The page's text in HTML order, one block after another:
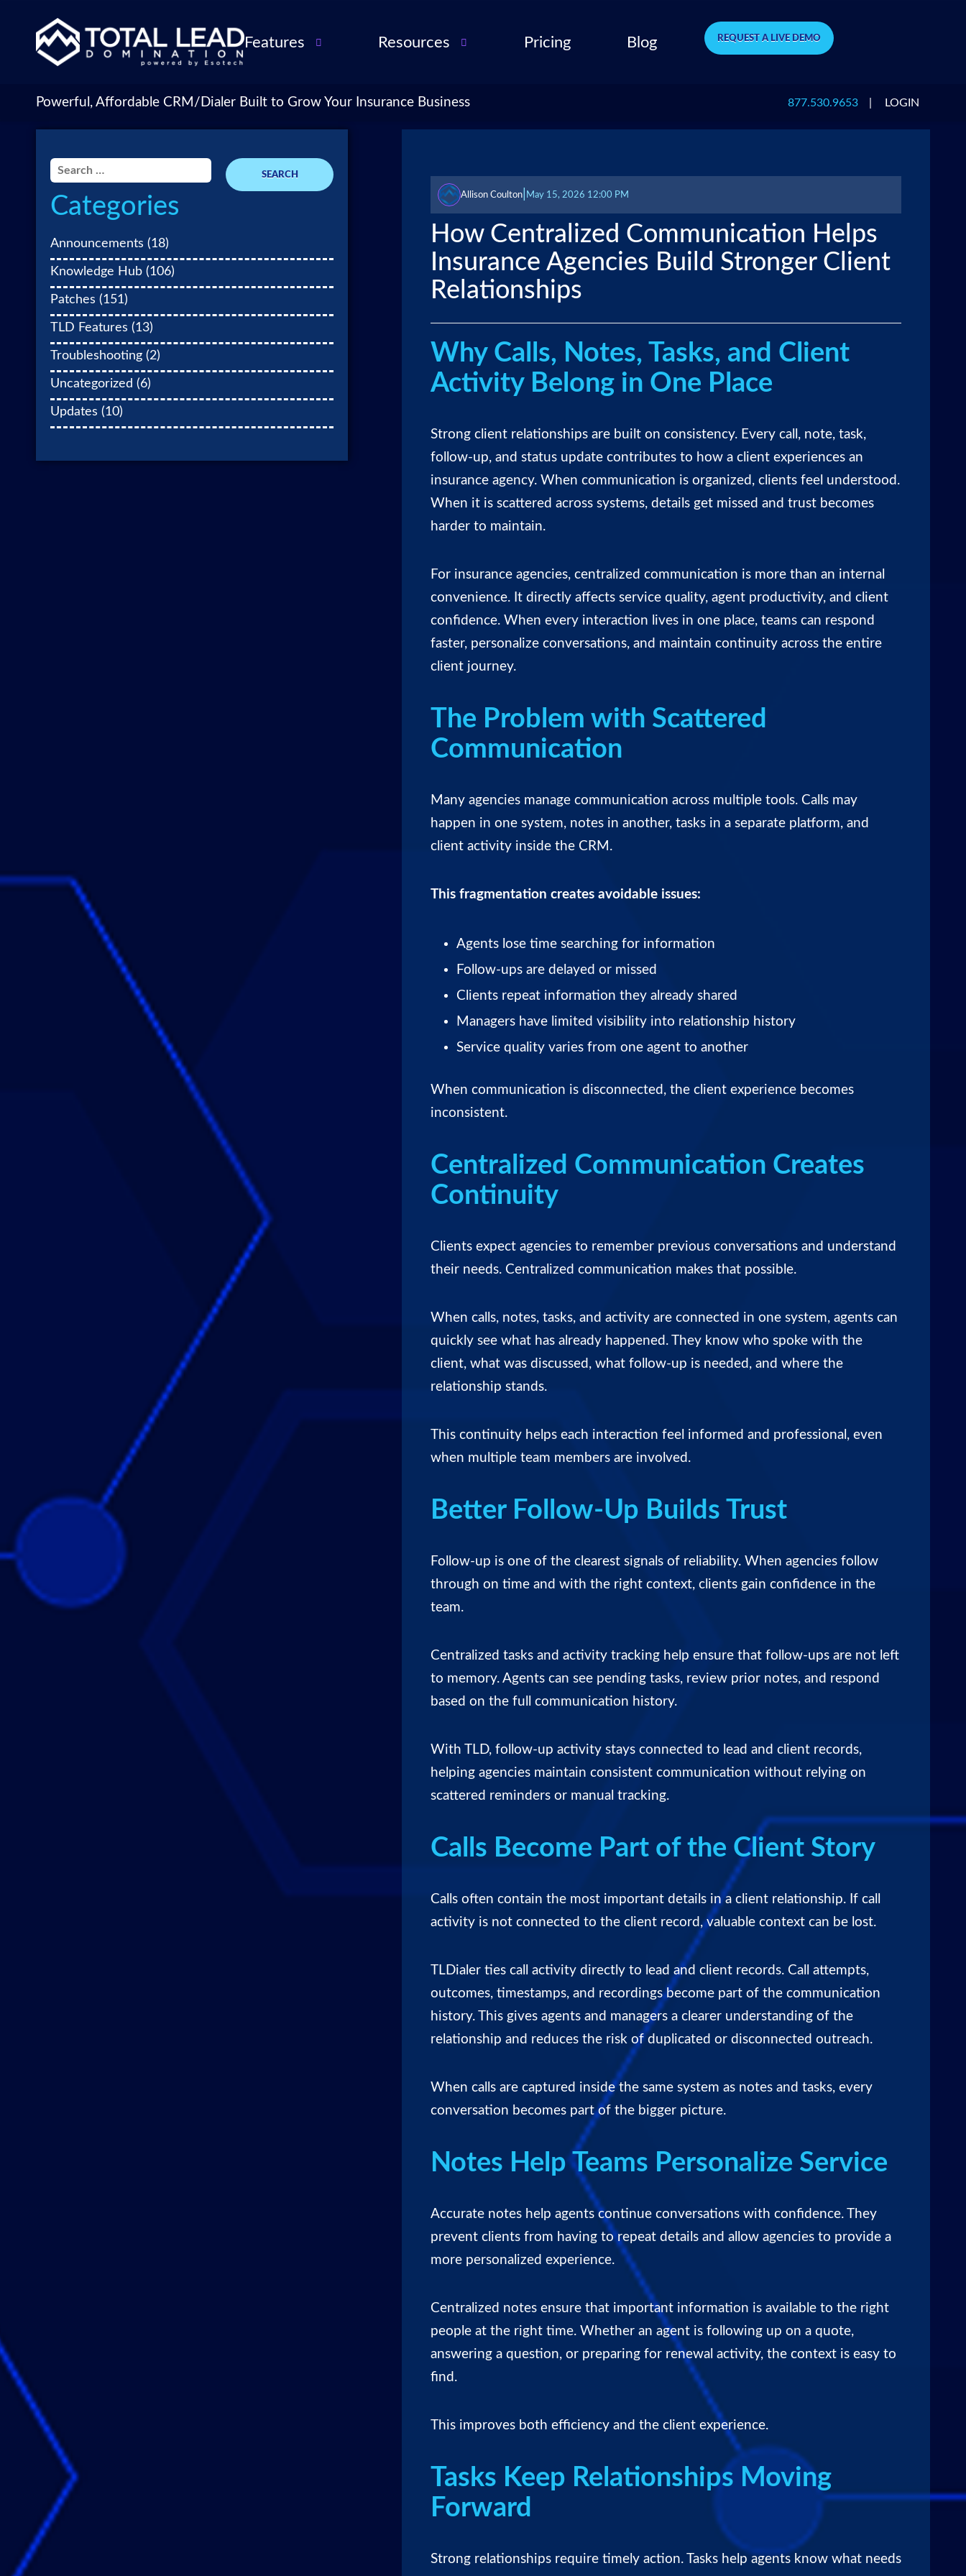
Features
Lead Management
TLIntel: AI Call QA
Agent Performance
Integrations & Tools
Resources
FAQ
Pricing Blog REQUEST A LIVE DEMO
Powerful, Affordable CRM/Dialer Built to Grow Your Insurance Business 877.530.9653 LOGIN
Search
for:
Categories
Announcements (18)
Knowledge Hub (106)
Patches (151)
TLD Features (13)
Troubleshooting (2)
Uncategorized (6)
Updates (10)
Allison Coulton May 15, 2026 12:00 PM
How Centralized Communication Helps
Insurance Agencies Build Stronger Client
Relationships
Why Calls, Notes, Tasks, and Client
Activity Belong in One Place
Strong client relationships are built on consistency. Every call, note, task,
follow-up, and status update contributes to how a client experiences an
insurance agency. When communication is organized, clients feel understood.
When it is scattered across systems, details get missed and trust becomes
harder to maintain.
For insurance agencies, centralized communication is more than an internal
convenience. It directly affects service quality, agent productivity, and client
confidence. When every interaction lives in one place, teams can respond
faster, personalize conversations, and maintain continuity across the entire
client journey.
The Problem with Scattered
Communication
Many agencies manage communication across multiple tools. Calls may
happen in one system, notes in another, tasks in a separate platform, and
client activity inside the CRM.
This fragmentation creates avoidable issues:
Agents lose time searching for information
Follow-ups are delayed or missed
Clients repeat information they already shared
Managers have limited visibility into relationship history
Service quality varies from one agent to another
When communication is disconnected, the client experience becomes
inconsistent.
Centralized Communication Creates
Continuity
Clients expect agencies to remember previous conversations and understand
their needs. Centralized communication makes that possible.
When calls, notes, tasks, and activity are connected in one system, agents can
quickly see what has already happened. They know who spoke with the
client, what was discussed, what follow-up is needed, and where the
relationship stands.
This continuity helps each interaction feel informed and professional, even
when multiple team members are involved.
Better Follow-Up Builds Trust
Follow-up is one of the clearest signals of reliability. When agencies follow
through on time and with the right context, clients gain confidence in the
team.
Centralized tasks and activity tracking help ensure that follow-ups are not left
to memory. Agents can see pending tasks, review prior notes, and respond
based on the full communication history.
With TLD, follow-up activity stays connected to lead and client records,
helping agencies maintain consistent communication without relying on
scattered reminders or manual tracking.
Calls Become Part of the Client Story
Calls often contain the most important details in a client relationship. If call
activity is not connected to the client record, valuable context can be lost.
TLDialer ties call activity directly to lead and client records. Call attempts,
outcomes, timestamps, and recordings become part of the communication
history. This gives agents and managers a clearer understanding of the
relationship and reduces the risk of duplicated or disconnected outreach.
When calls are captured inside the same system as notes and tasks, every
conversation becomes part of the bigger picture.
Notes Help Teams Personalize Service
Accurate notes help agents continue conversations with confidence. They
prevent clients from having to repeat details and allow agencies to provide a
more personalized experience.
Centralized notes ensure that important information is available to the right
people at the right time. Whether an agent is following up on a quote,
answering a question, or preparing for renewal activity, the context is easy to
find.
This improves both efficiency and the client experience.
Tasks Keep Relationships Moving
Forward
Strong relationships require timely action. Tasks help agents know what needs